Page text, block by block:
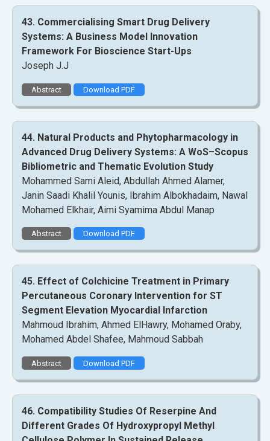
43. Commercialising Smart Drug Delivery
Systems: A Business Model Innovation
Framework For Bioscience Start-Ups
Joseph J.J
Abstract Download PDF
44. Natural Products and Phytopharmacology in
Advanced Drug Delivery Systems: A WoS–Scopus
Bibliometric and Thematic Evolution Study
Mohammed Sami Aleid, Abdullah Ahmed Alamer,
Janin Saadi Khalil Younis, Ibrahim Albokhadaim, Nawal
Mohamed Elkhair, Aimi Syamima Abdul Manap
Abstract Download PDF
45. Effect of Colchicine Treatment in Primary
Percutaneous Coronary Intervention for ST
Segment Elevation Myocardial Infarction
Mahmoud Ibrahim, Ahmed ElHawry, Mohamed Oraby,
Mohamed Abdel Shafee, Mahmoud Sabbah
Abstract Download PDF
46. Compatibility Studies Of Reserpine And
Different Grades Of Hydroxypropyl Methyl